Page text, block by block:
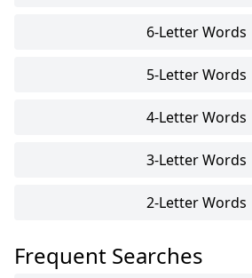
6-Letter Words
5-Letter Words
4-Letter Words
3-Letter Words
2-Letter Words
Frequent Searches